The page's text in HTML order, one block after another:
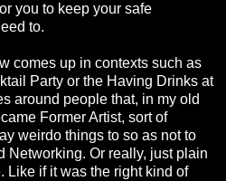
you to keep your safe
to.
comes up in contexts such as
Party or the Having Drinks at
around people that, in my old
Former Artist, sort of
weirdo things to so as not to
Networking. Or really, just plain
Like if it was the right kind of